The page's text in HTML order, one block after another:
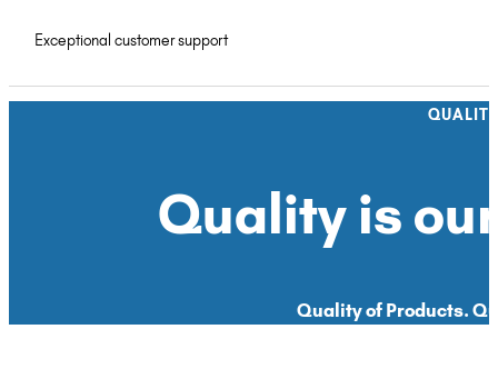
Exceptional customer support
Quality is
Quality of Products.